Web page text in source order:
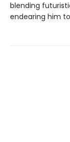
blending
endearing him